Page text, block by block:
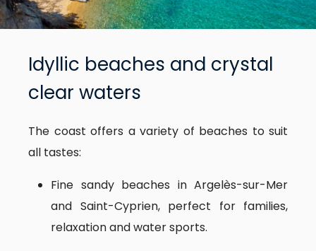
Idyllic beaches and crystal
clear waters
The coast offers a variety of beaches to suit
all tastes:
Fine sandy beaches in Argelès-sur-Mer
and Saint-Cyprien, perfect for families,
relaxation and water sports.